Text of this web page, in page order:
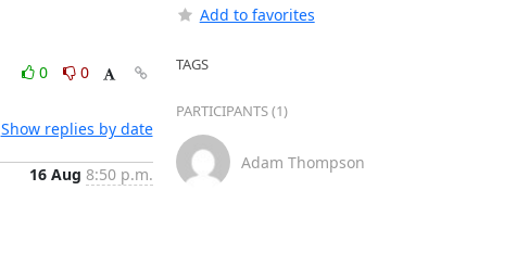
0
0
Show replies by date
16 Aug 8:50 p.m.
Add to favorites
TAGS
PARTICIPANTS (1)
Adam Thompson